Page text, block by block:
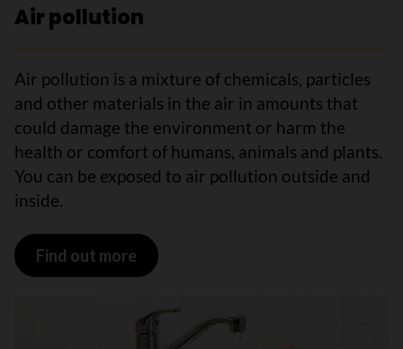
Air pollution
Air pollution is a mixture of chemicals, particles
and other materials in the air in amounts that
could damage the environment or harm the
health or comfort of humans, animals and plants.
You can be exposed to air pollution outside and
inside.
Find out more